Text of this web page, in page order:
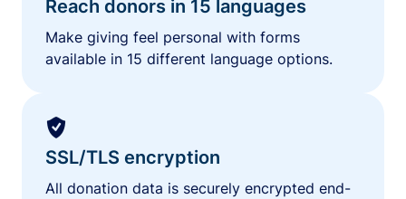
Reach donors in 15 languages
Make giving feel personal with forms
available in 15 different language options.
SSL/TLS encryption
All donation data is securely encrypted end-